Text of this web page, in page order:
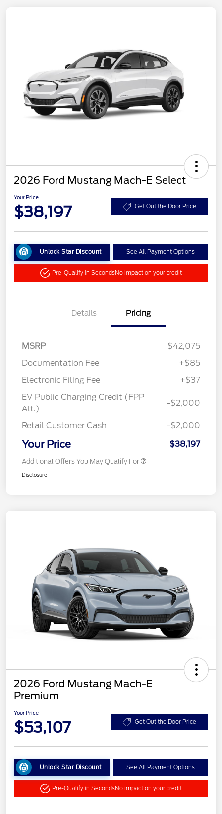
2026 Ford Mustang Mach-E Select
Your Price
$38,197 Get Out the Door Price
Unlock Star Discount See All Payment Options
Pre-Qualify in SecondsNo impact on your credit
Details Pricing
MSRP
$42,075
Documentation Fee
+$85
Electronic Filing Fee
+$37
EV Public Charging Credit (FPP
Alt.)
-$2,000
Retail Customer Cash -$2,000
Your Price $38,197
Additional Offers You May Qualify For
Disclosure
2026 Ford Mustang Mach-E
Premium
Your Price
$53,107 Get Out the Door Price
Unlock Star Discount See All Payment Options
Pre-Qualify in SecondsNo impact on your credit